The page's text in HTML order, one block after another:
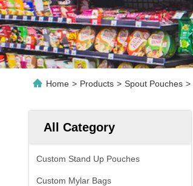
Home > Products > Spout Pouches >
All Category
Custom Stand Up Pouches
Custom Mylar Bags